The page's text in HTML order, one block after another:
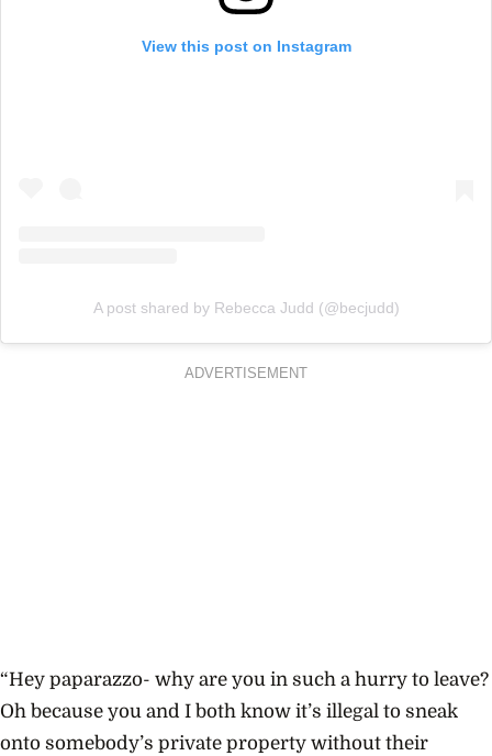
View this post on Instagram
A post shared by Rebecca Judd (@becjudd)
ADVERTISEMENT
“Hey paparazzo- why are you in such a hurry to leave?
Oh because you and I both know it’s illegal to sneak
onto somebody’s private property without their